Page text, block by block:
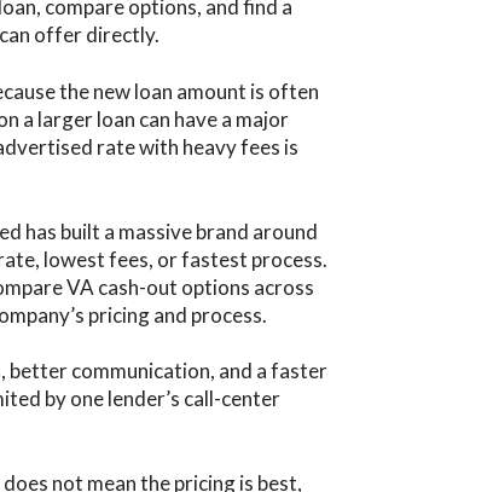
compare options, and find a
offer directly.
the new loan amount is often
a larger loan can have a major
rate with heavy fees is
has built a massive brand around
lowest fees, or fastest process.
VA cash-out options across
pricing and process.
better communication, and a faster
by one lender’s call-center
not mean the pricing is best,